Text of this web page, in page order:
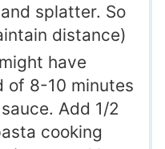
splatter. So
distance)
have
of 8-10 minutes
Add 1/2
cooking